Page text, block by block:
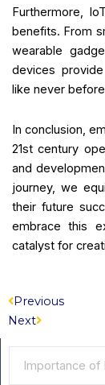
Furthermore,
benefits. From
wearable
devices
like never
In conclusion,
21st century
and
journey, we
their future
embrace this
catalyst for
Prev
Previous
Next
Next